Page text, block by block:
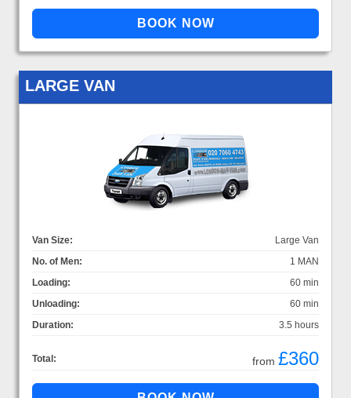
LARGE VAN
Van Size:
Large Van
No. of Men:
1 MAN
Loading:
60 min
Unloading:
60 min
Duration:
3.5 hours
Total: from £360